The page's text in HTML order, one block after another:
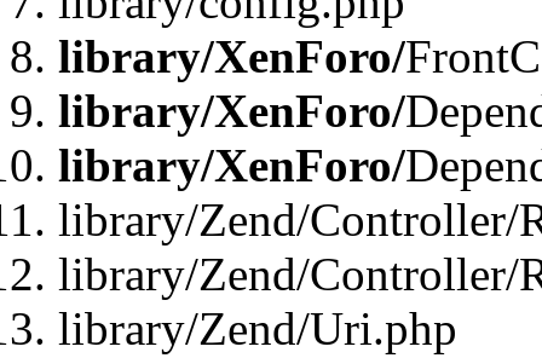
library/XenForo/
library/XenForo/
library/XenForo/
library/Zend/Controller/
library/Zend/Controller/
library/Zend/Uri.php